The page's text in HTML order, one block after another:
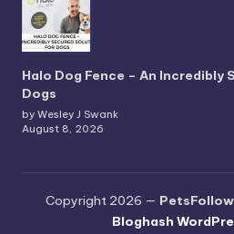
Halo Dog Fence – An Incredibly
Dogs
by Wesley J Swank
August 8, 2026
Copyright 2026 —
Bloghash